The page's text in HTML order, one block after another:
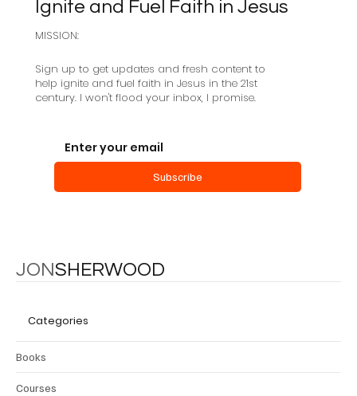
MISSION:
Ignite and Fuel Faith in Jesus
Sign up to get updates and fresh content to
help ignite and fuel faith in Jesus in the 21st
century. I won't flood your inbox, I promise.
Subscribe
JONSHERWOOD
Categories
Books
Courses